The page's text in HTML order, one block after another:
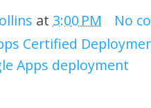
at 3:00 PM
No
Certified
Apps deployment